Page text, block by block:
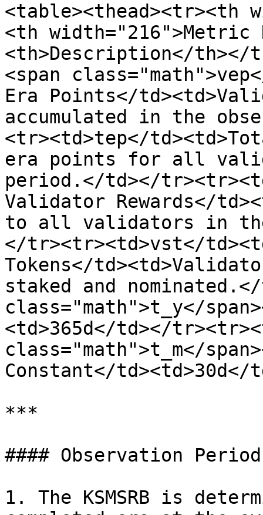
<table><thead><tr><th
<th width="216">Metric
<th>Description</th></
<span
Era Points</
accumulated in the
<tr><td>tep</
era points for all
period.</td></
Validator Rewards</
to all validators in
</tr><tr><td>vst</
Tokens</
staked and
class="math">t_y</
<td>365d</td></
class="math">t_m</
Constant</
***
#### Observation
1. The KSMSRB is